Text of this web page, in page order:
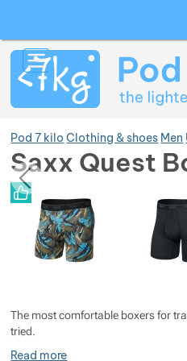
Pod 7 kilo Clothing & shoes Men
Saxx Quest
Photos
Photos
The most comfortable boxers for
tried.
Read more
Show more
Show more
Show more
Show more
Show more